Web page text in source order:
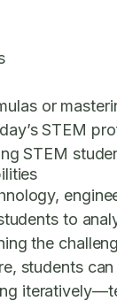
or
STEM
STEM
to
the
students